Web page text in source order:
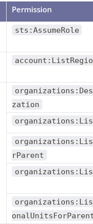
Permission
sts:AssumeRole
zation
rParent